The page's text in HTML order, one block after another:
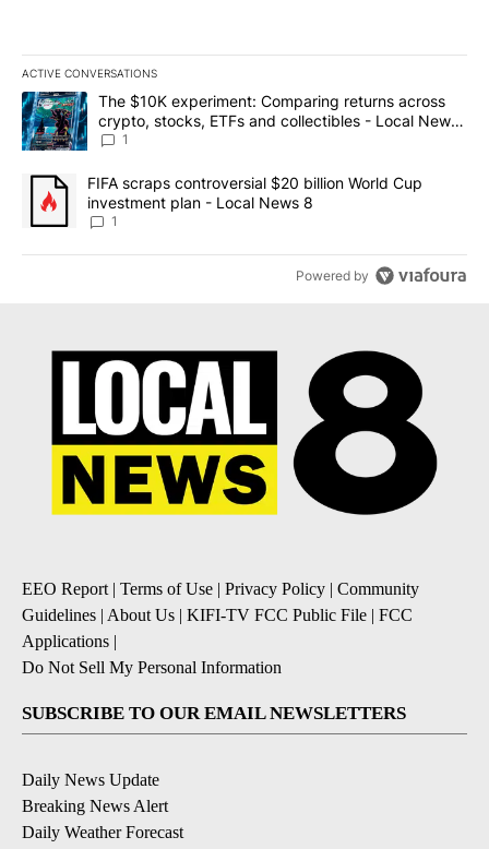
ACTIVE CONVERSATIONS
The following is a list of the most commented articles in the last
A trending article titled "The $10K experiment: Comparing
The $10K experiment: Comparing returns across
crypto, stocks, ETFs and collectibles - Local News
8
1
A trending article titled "FIFA scraps controversial $20 billion
FIFA scraps controversial $20 billion World Cup
investment plan - Local News 8
1
Powered by
EEO Report| Terms of Use Privacy Policy
Community
Guidelines About Us KIFI-TV FCC Public File
FCC
Applications
Do Not Sell My Personal Information
SUBSCRIBE TO OUR EMAIL NEWSLETTERS
Daily News Update
Breaking News Alert
Daily Weather Forecast